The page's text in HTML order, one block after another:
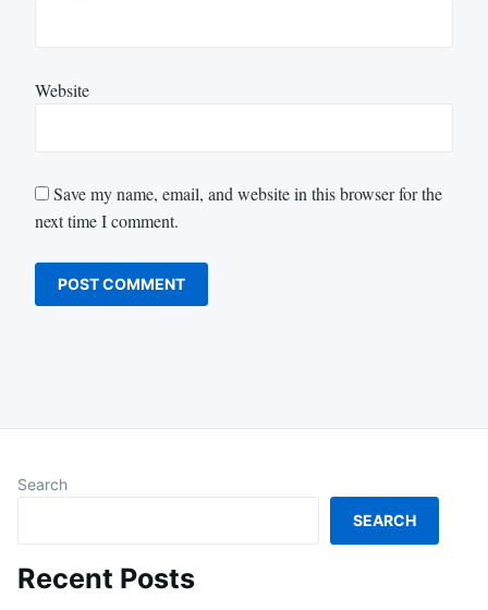
Website
Save my name, email, and website in this browser for the
next time I comment.
Search
SEARCH
Recent Posts